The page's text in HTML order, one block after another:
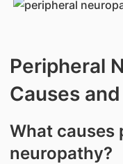
Peripheral
Causes
What causes
neuropathy?